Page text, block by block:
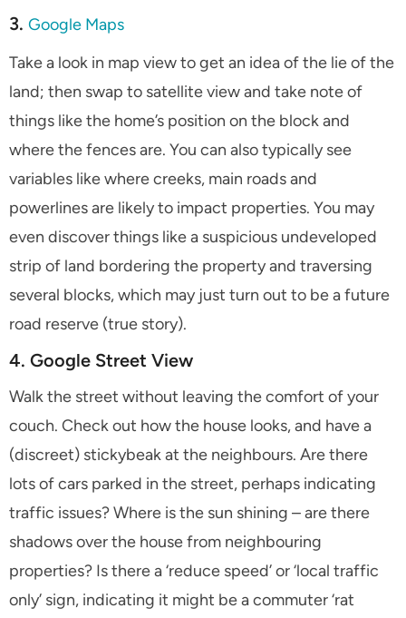
3. Google Maps
Take a look in map view to get an idea of the lie of the
land; then swap to satellite view and take note of
things like the home’s position on the block and
where the fences are. You can also typically see
variables like where creeks, main roads and
powerlines are likely to impact properties. You may
even discover things like a suspicious undeveloped
strip of land bordering the property and traversing
several blocks, which may just turn out to be a future
road reserve (true story).
4. Google Street View
Walk the street without leaving the comfort of your
couch. Check out how the house looks, and have a
(discreet) stickybeak at the neighbours. Are there
lots of cars parked in the street, perhaps indicating
traffic issues? Where is the sun shining – are there
shadows over the house from neighbouring
properties? Is there a ‘reduce speed’ or ‘local traffic
only’ sign, indicating it might be a commuter ‘rat